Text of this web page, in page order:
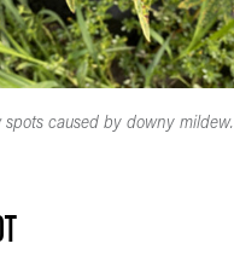
spots caused by downy mildew.